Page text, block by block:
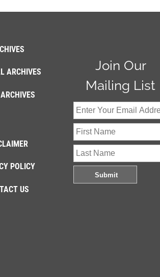
ARCHIVES
POLICY
US
Join Our
Mailing List